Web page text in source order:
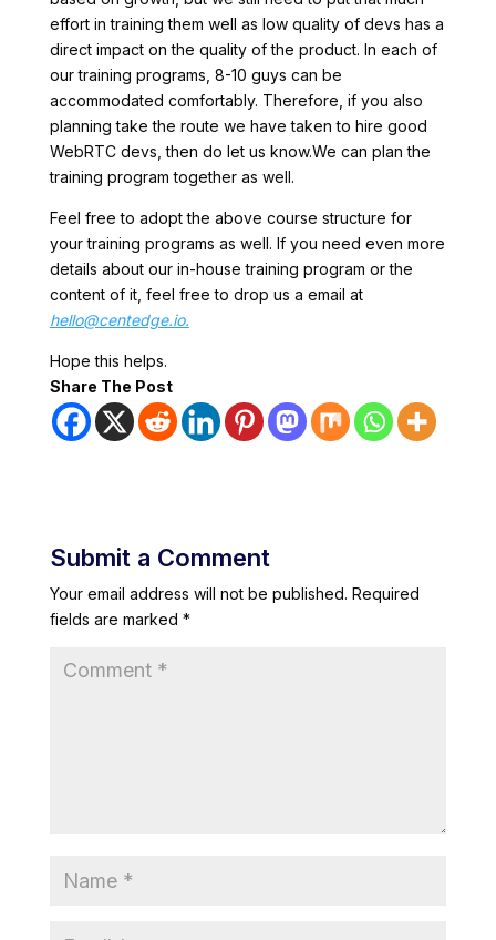
effort in training them well as low quality of devs has a
direct impact on the quality of the product. In each of
our training programs, 8-10 guys can be
accommodated comfortably. Therefore, if you also
planning take the route we have taken to hire good
WebRTC devs, then do let us know.We can plan the
training program together as well.
Feel free to adopt the above course structure for
your training programs as well. If you need even more
details about our in-house training program or the
content of it, feel free to drop us a email at
hello@centedge.io.
Hope this helps.
Share The Post
Submit a Comment
Your email address will not be published. Required
fields are marked *